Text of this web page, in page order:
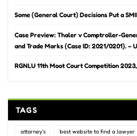
Some (General Court) Decisions Put a
Case Preview: Thaler v Comptroller-
and Trade Marks (Case ID: 2021/0201). –
RGNLU 11th Moot Court Competition
TAGS
attorney's best website to find a lawyer